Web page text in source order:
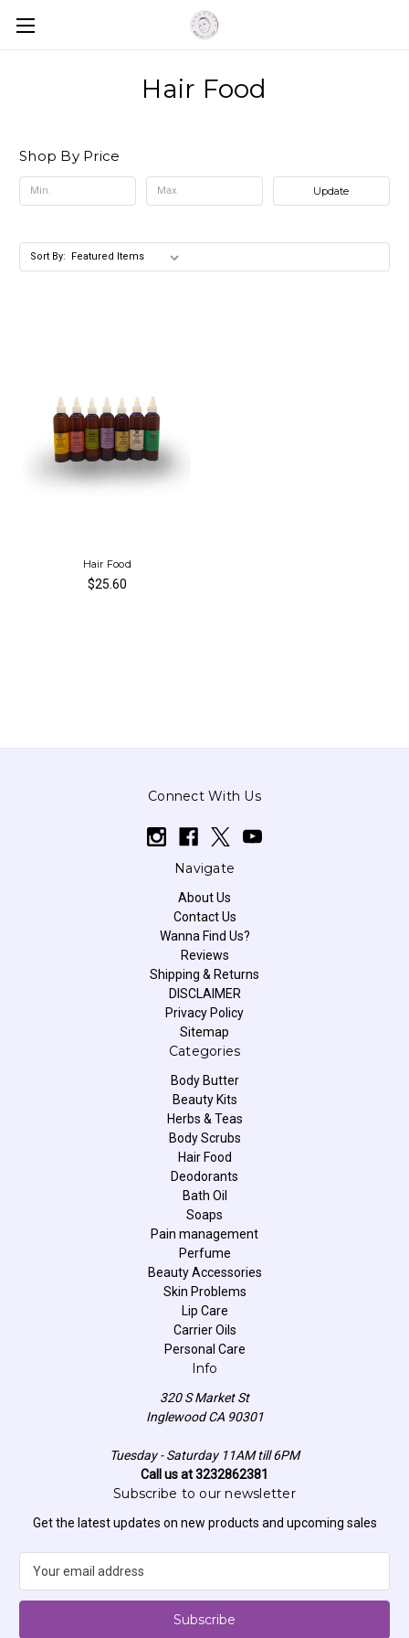
Hair Food
Shop By Price
Update
Sort By:
Hair Food
$25.60
Connect With Us
Navigate
About Us
Contact Us
Wanna Find Us?
Reviews
Shipping & Returns
DISCLAIMER
Privacy Policy
Sitemap
Categories
Body Butter
Beauty Kits
Herbs & Teas
Body Scrubs
Hair Food
Deodorants
Bath Oil
Soaps
Pain management
Perfume
Beauty Accessories
Skin Problems
Lip Care
Carrier Oils
Personal Care
Info
320 S Market St
Inglewood CA 90301
Tuesday - Saturday 11AM till 6PM
Call us at 3232862381
Subscribe to our newsletter
Get the latest updates on new products and upcoming sales
a